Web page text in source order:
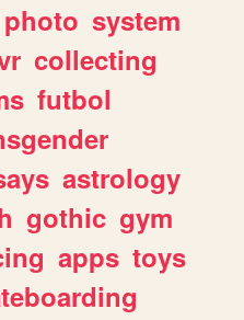
photo system
collecting
futbol
astrology
gothic gym
apps toys